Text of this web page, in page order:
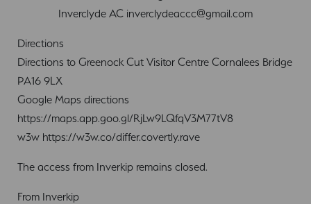
Inverclyde AC inverclydeaccc@gmail.com
Directions
Directions to Greenock Cut Visitor Centre Cornalees Bridge
PA16 9LX
Google Maps directions
https://maps.app.goo.gl/RjLw9LQfqV3M77tV8
w3w https://w3w.co/differ.covertly.rave
The access from Inverkip remains closed.
From Inverkip